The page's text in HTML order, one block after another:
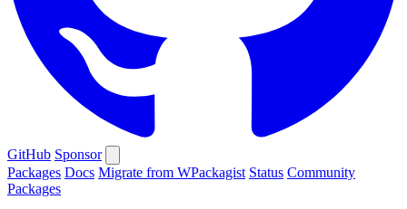
GitHub Sponsor
Packages Docs Migrate from WPackagist Status Community
Packages